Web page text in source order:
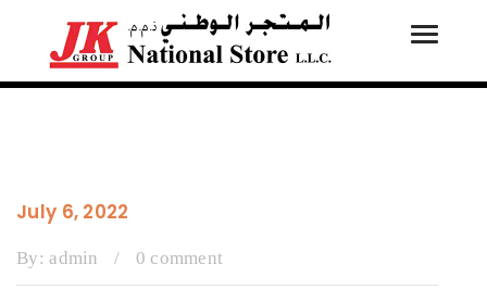
Toggle
July 6, 2022
By:admin / 0 comment